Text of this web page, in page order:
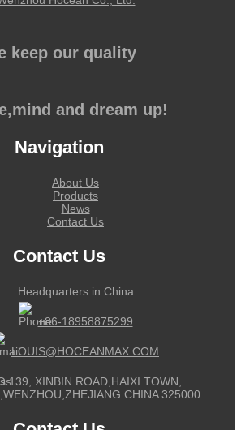
keep our quality
and dream up!
Navigation
About Us
Products
News
Contact Us
Contact Us
Headquarters in China
+86-18958875299
LOUIS@HOCEANMAX.COM
XINBIN ROAD,HAIXI TOWN,
CHINA 325000